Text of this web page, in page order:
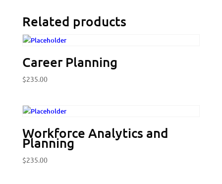
Related products
Career Planning
$235.00
Workforce Analytics and
Planning
$235.00